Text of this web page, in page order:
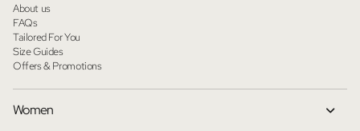
About us
FAQs
Tailored For You
Size Guides
Offers & Promotions
Women